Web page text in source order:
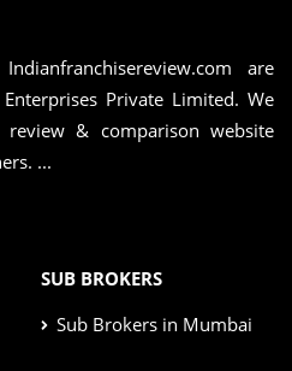
are
Private Limited. We
& comparison website
...
SUB BROKERS
Sub Brokers in Mumbai